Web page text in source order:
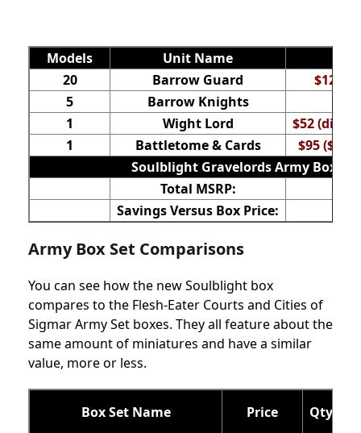
Models Unit Name
20
Barrow Guard
$120
5
Barrow Knights
1
Wight Lord
$52
1
Battletome & Cards
$95 ($60
Soulblight Gravelords Army Box
Total MSRP:
Savings Versus Box Price:
Army Box Set Comparisons
You can see how the new Soulblight box
compares to the Flesh-Eater Courts and Cities of
Sigmar Army Set boxes. They all feature about the
same amount of miniatures and have a similar
value, more or less.
Box Set Name Price Qty of